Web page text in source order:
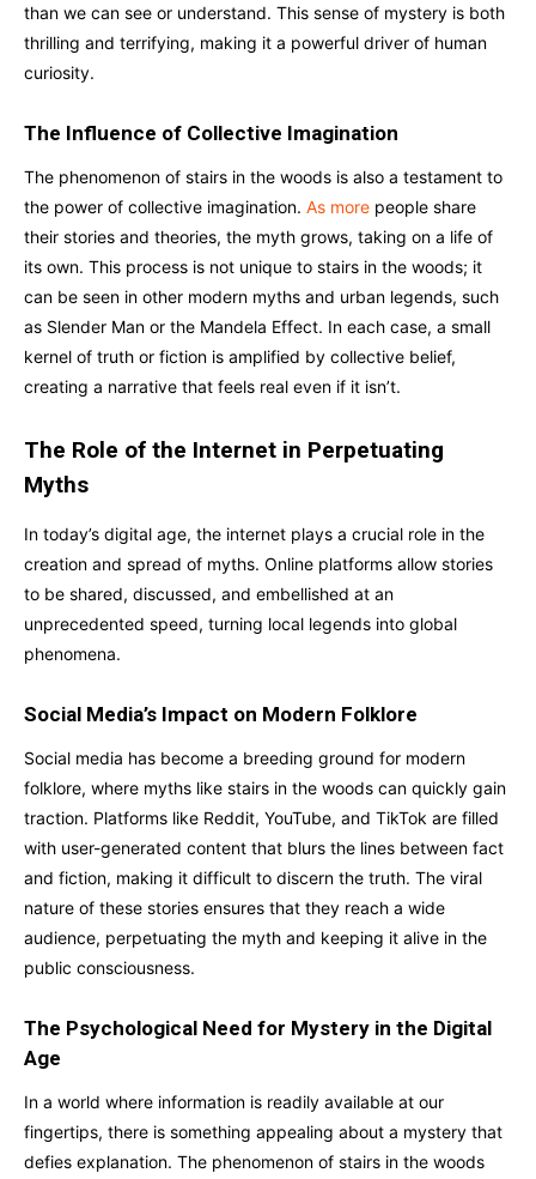
than we can see or understand. This sense of mystery is both
thrilling and terrifying, making it a powerful driver of human
curiosity.
The Influence of Collective Imagination
The phenomenon of stairs in the woods is also a testament to
the power of collective imagination. As more people share
their stories and theories, the myth grows, taking on a life of
its own. This process is not unique to stairs in the woods; it
can be seen in other modern myths and urban legends, such
as Slender Man or the Mandela Effect. In each case, a small
kernel of truth or fiction is amplified by collective belief,
creating a narrative that feels real even if it isn’t.
The Role of the Internet in Perpetuating
Myths
In today’s digital age, the internet plays a crucial role in the
creation and spread of myths. Online platforms allow stories
to be shared, discussed, and embellished at an
unprecedented speed, turning local legends into global
phenomena.
Social Media’s Impact on Modern Folklore
Social media has become a breeding ground for modern
folklore, where myths like stairs in the woods can quickly gain
traction. Platforms like Reddit, YouTube, and TikTok are filled
with user-generated content that blurs the lines between fact
and fiction, making it difficult to discern the truth. The viral
nature of these stories ensures that they reach a wide
audience, perpetuating the myth and keeping it alive in the
public consciousness.
The Psychological Need for Mystery in the Digital
Age
In a world where information is readily available at our
fingertips, there is something appealing about a mystery that
defies explanation. The phenomenon of stairs in the woods